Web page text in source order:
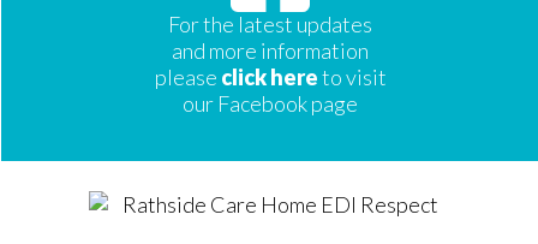
For the latest updates
and more information
please click hereto visit
our Facebook page